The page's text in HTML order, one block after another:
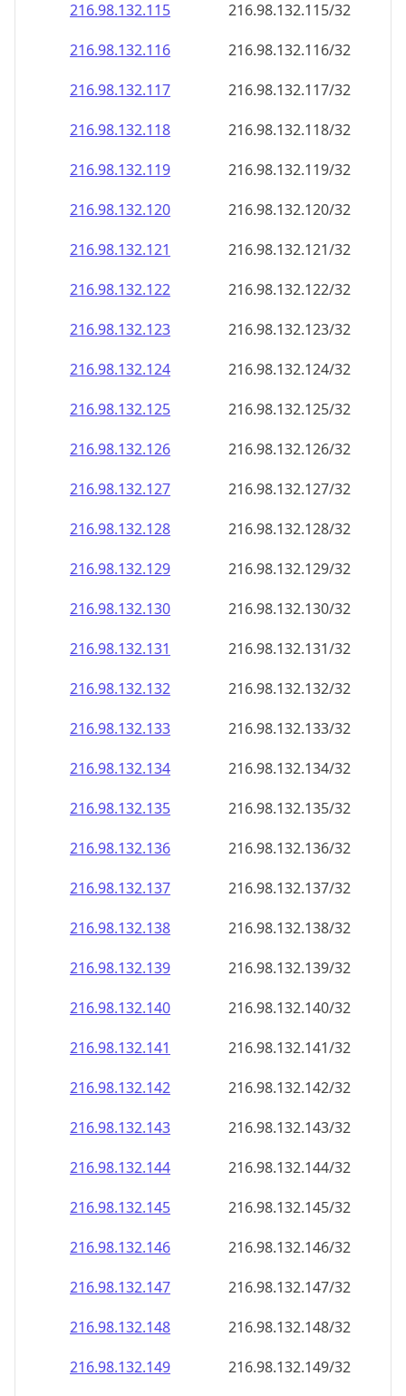
216.98.132.115
216.98.132.115/32
216.98.132.116
216.98.132.116/32
216.98.132.117
216.98.132.117/32
216.98.132.118
216.98.132.118/32
216.98.132.119
216.98.132.119/32
216.98.132.120
216.98.132.120/32
216.98.132.121
216.98.132.121/32
216.98.132.122
216.98.132.122/32
216.98.132.123
216.98.132.123/32
216.98.132.124
216.98.132.124/32
216.98.132.125
216.98.132.125/32
216.98.132.126
216.98.132.126/32
216.98.132.127
216.98.132.127/32
216.98.132.128
216.98.132.128/32
216.98.132.129
216.98.132.129/32
216.98.132.130
216.98.132.130/32
216.98.132.131
216.98.132.131/32
216.98.132.132
216.98.132.132/32
216.98.132.133
216.98.132.133/32
216.98.132.134
216.98.132.134/32
216.98.132.135
216.98.132.135/32
216.98.132.136
216.98.132.136/32
216.98.132.137
216.98.132.137/32
216.98.132.138
216.98.132.138/32
216.98.132.139
216.98.132.139/32
216.98.132.140
216.98.132.140/32
216.98.132.141
216.98.132.141/32
216.98.132.142
216.98.132.142/32
216.98.132.143
216.98.132.143/32
216.98.132.144
216.98.132.144/32
216.98.132.145
216.98.132.145/32
216.98.132.146
216.98.132.146/32
216.98.132.147
216.98.132.147/32
216.98.132.148
216.98.132.148/32
216.98.132.149
216.98.132.149/32